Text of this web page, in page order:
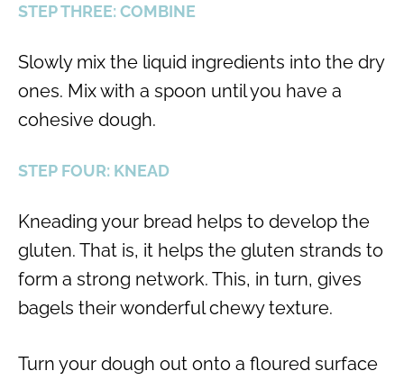
STEP THREE: COMBINE
Slowly mix the liquid ingredients into the dry
ones. Mix with a spoon until you have a
cohesive dough.
STEP FOUR: KNEAD
Kneading your bread helps to develop the
gluten. That is, it helps the gluten strands to
form a strong network. This, in turn, gives
bagels their wonderful chewy texture.
Turn your dough out onto a floured surface